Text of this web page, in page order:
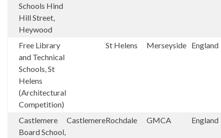
Schools Hind
Hill Street,
Heywood
Free Library
and Technical
Schools, St
Helens
(Architectural
Competition)
St Helens Merseyside England
Castlemere
Board School,
CastlemereRochdale GMCA England